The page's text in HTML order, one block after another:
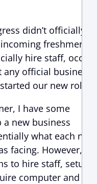
didn’t officially
freshmen
hire staff,
official business,
our new roles.
I have some
new business
what each new
facing. However,
to hire staff, setup
computer and